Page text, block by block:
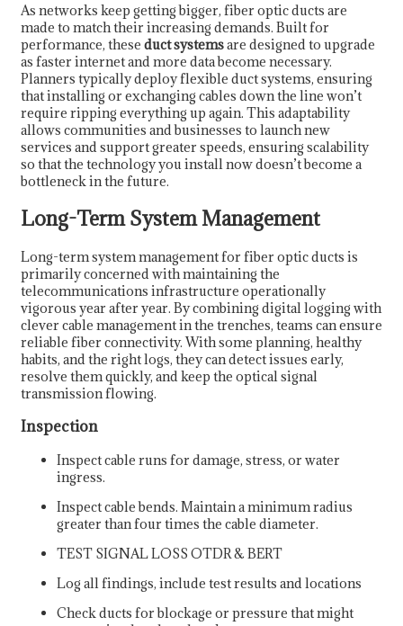
As networks keep getting bigger, fiber optic ducts are
made to match their increasing demands. Built for
performance, these duct systemsare designed to upgrade
as faster internet and more data become necessary.
Planners typically deploy flexible duct systems, ensuring
that installing or exchanging cables down the line won’t
require ripping everything up again. This adaptability
allows communities and businesses to launch new
services and support greater speeds, ensuring scalability
so that the technology you install now doesn’t become a
bottleneck in the future.
Long-Term System Management
Long-term system management for fiber optic ducts is
primarily concerned with maintaining the
telecommunications infrastructure operationally
vigorous year after year. By combining digital logging with
clever cable management in the trenches, teams can ensure
reliable fiber connectivity. With some planning, healthy
habits, and the right logs, they can detect issues early,
resolve them quickly, and keep the optical signal
transmission flowing.
Inspection
Inspect cable runs for damage, stress, or water
ingress.
Inspect cable bends. Maintain a minimum radius
greater than four times the cable diameter.
TEST SIGNAL LOSS OTDR & BERT
Log all findings, include test results and locations
Check ducts for blockage or pressure that might